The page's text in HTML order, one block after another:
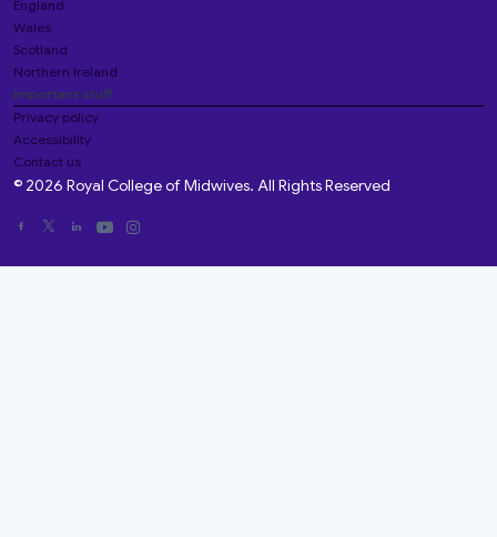
England
Wales
Scotland
Northern Ireland
Important stuff
Privacy policy
Accessibility
Contact us
© 2026 Royal College of Midwives. All Rights Reserved